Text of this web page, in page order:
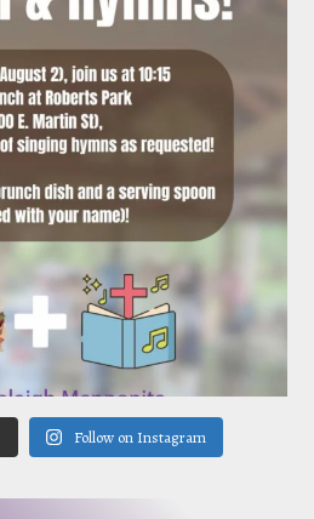
Follow on Instagram